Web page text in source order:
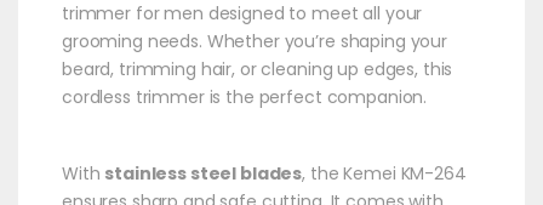
trimmer for men designed to meet all your
grooming needs. Whether you’re shaping your
beard, trimming hair, or cleaning up edges, this
cordless trimmer is the perfect companion.
With stainless steel blades, the Kemei KM-264